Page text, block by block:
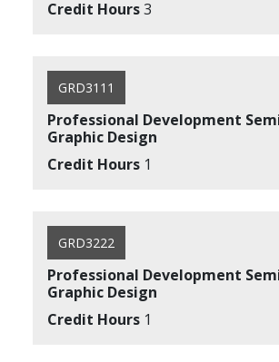
Credit Hours3
GRD3111
Professional Development
Graphic Design
Credit Hours 1
GRD3222
Professional Development
Graphic Design
Credit Hours 1